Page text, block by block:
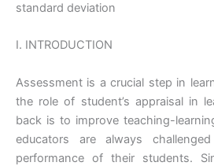
standard deviation
I. INTRODUCTION
Assessment is a crucial step in
the role of student’s appraisal in
back is to improve teaching-
educators are always
performance of their students.